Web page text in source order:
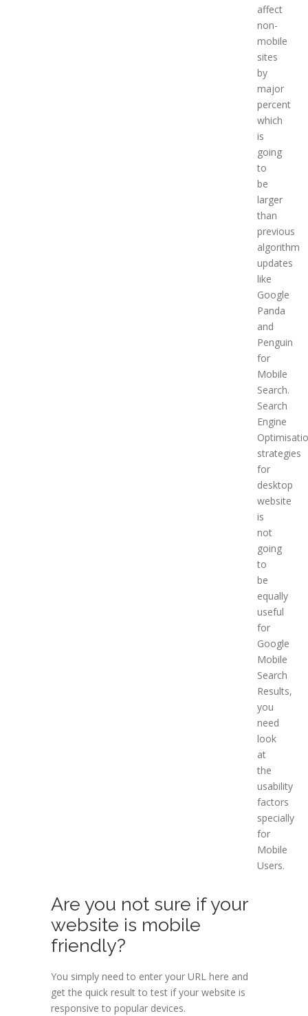
affect
non-
mobile
sites
by
major
percent
which
is
going
to
be
larger
than
previous
algorithm
updates
like
Google
Panda
and
Penguin
for
Mobile
Search.
Search
Engine
strategies
for
desktop
website
is
not
going
to
be
equally
useful
for
Google
Mobile
Search
Results,
you
need
look
at
the
usability
factors
specially
for
Mobile
Users.
Are you not sure if your
website is mobile
friendly?
You simply need to enter your URL here and
get the quick result to test if your website is
responsive to popular devices.